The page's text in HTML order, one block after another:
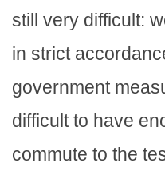
still very difficult:
in strict
government
difficult to have
commute to the